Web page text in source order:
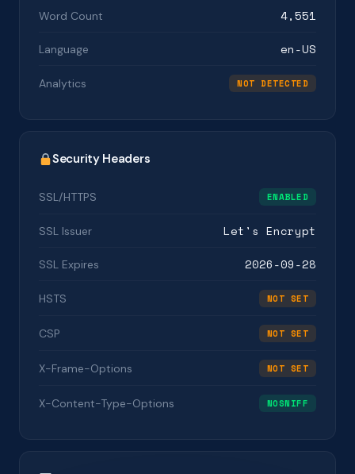
Word Count 4,551
Language en-US
Analytics NOT DETECTED
Security Headers
SSL/HTTPS ENABLED
SSL Issuer Let's Encrypt
SSL Expires 2026-09-28
HSTS NOT SET
CSP NOT SET
X-Frame-Options NOT SET
X-Content-Type-Options NOSNIFF